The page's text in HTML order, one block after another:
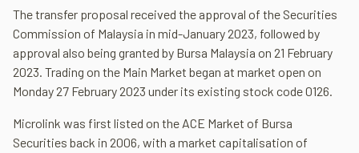
The transfer proposal received the approval of the Securities
Commission of Malaysia in mid-January 2023, followed by
approval also being granted by Bursa Malaysia on 21 February
2023. Trading on the Main Market began at market open on
Monday 27 February 2023 under its existing stock code 0126.
Microlink was first listed on the ACE Market of Bursa
Securities back in 2006, with a market capitalisation of